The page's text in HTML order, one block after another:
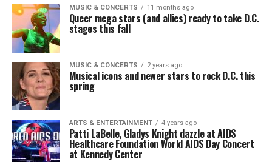
MUSIC & CONCERTS 11 months ago
Queer mega stars (and allies) ready to take D.C.
stages this fall
MUSIC & CONCERTS 2 years ago
Musical icons and newer stars to rock D.C. this
spring
ARTS & ENTERTAINMENT 4 years ago
Patti LaBelle, Gladys Knight dazzle at AIDS
Healthcare Foundation World AIDS Day Concert
at Kennedy Center